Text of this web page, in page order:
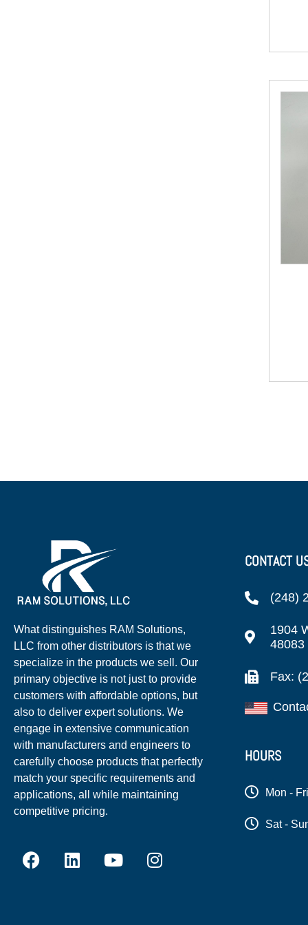
What distinguishes RAM Solutions,
LLC from other distributors is that we
specialize in the products we sell. Our
primary objective is not just to provide
customers with affordable options, but
also to deliver expert solutions. We
engage in extensive communication
with manufacturers and engineers to
carefully choose products that perfectly
match your specific requirements and
applications, all while maintaining
competitive pricing.
CONTACT
(248)
1904
48083
Fax:
HOURS
Mon -
Sat -